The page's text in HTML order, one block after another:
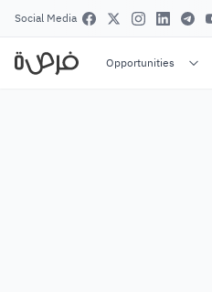
Social Media
Opportunities